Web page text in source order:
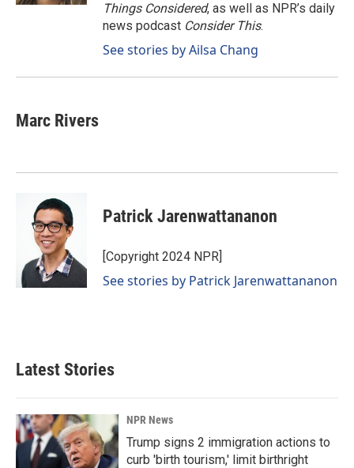
Things Considered, as well as NPR’s daily
news podcast Consider This.
See stories by Ailsa Chang
Marc Rivers
Patrick Jarenwattananon
[Copyright 2024 NPR]
See stories by Patrick Jarenwattananon
Latest Stories
NPR News
Trump signs 2 immigration actions to
curb 'birth tourism,' limit birthright